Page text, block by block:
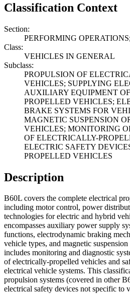
Classification Context
Section:
PERFORMING
Class:
VEHICLES IN GENERAL
Subclass:
PROPULSION OF
VEHICLES; SUPPLYING
AUXILIARY EQUIPMENT
PROPELLED VEHICLES;
BRAKE SYSTEMS FOR
MAGNETIC SUSPENSION
VEHICLES; MONITORING
OF ELECTRICALLY-
ELECTRIC SAFETY
PROPELLED VEHICLES
Description
B60L covers the complete electrical
including motor control, power
technologies for electric and hybrid
encompasses auxiliary power supply
functions, electrodynamic braking
vehicle types, and magnetic
includes monitoring and diagnostic
of electrically-propelled vehicles and
electrical vehicle systems. This
propulsion systems (covered in other
electrical safety devices not specific to